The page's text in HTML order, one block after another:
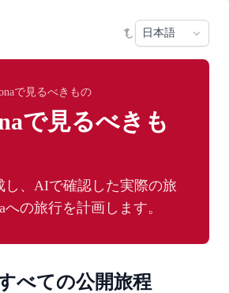
で見るべきもの
で見るべきも
し、AIで確認した実際の旅
への旅行を計画します。
べての公開旅程